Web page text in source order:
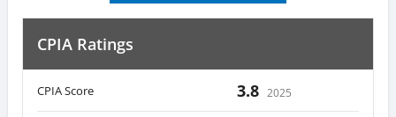
CPIA Ratings
CPIA Score 3.8 2025